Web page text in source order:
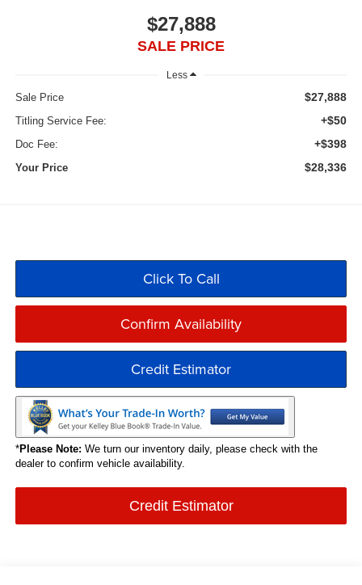
$27,888
SALE PRICE
Less
Sale Price $27,888
Titling Service Fee: +$50
Doc Fee: +$398
Your Price $28,336
Click To Call
Confirm Availability
Credit Estimator
*Please Note: We turn our inventory daily, please check with the
dealer to confirm vehicle availability.
Credit Estimator